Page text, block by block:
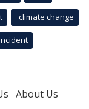
climate change
About Us